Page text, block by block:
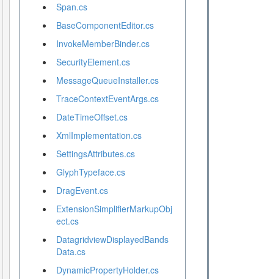
Span.cs
BaseComponentEditor.cs
InvokeMemberBinder.cs
SecurityElement.cs
MessageQueueInstaller.cs
TraceContextEventArgs.cs
DateTimeOffset.cs
XmlImplementation.cs
SettingsAttributes.cs
GlyphTypeface.cs
DragEvent.cs
ExtensionSimplifierMarkupObj
ect.cs
DatagridviewDisplayedBands
Data.cs
DynamicPropertyHolder.cs